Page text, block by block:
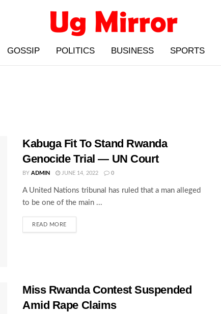
GOSSIP POLITICS BUSINESS SPORTS
Kabuga Fit To Stand Rwanda
Genocide Trial — UN Court
BY ADMIN JUNE 14, 2022 0
A United Nations tribunal has ruled that a man alleged
to be one of the main ...
READ MORE
Miss Rwanda Contest Suspended
Amid Rape Claims